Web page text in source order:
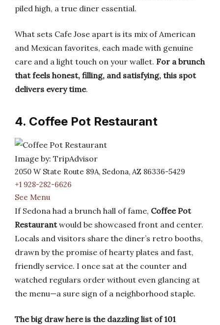
piled high, a true diner essential.
What sets Cafe Jose apart is its mix of American
and Mexican favorites, each made with genuine
care and a light touch on your wallet. For a brunch
that feels honest, filling, and satisfying, this spot
delivers every time.
4. Coffee Pot Restaurant
Image by: TripAdvisor
2050 W State Route 89A, Sedona, AZ 86336-5429
+1 928-282-6626
See Menu
If Sedona had a brunch hall of fame, Coffee Pot
Restaurantwould be showcased front and center.
Locals and visitors share the diner’s retro booths,
drawn by the promise of hearty plates and fast,
friendly service. I once sat at the counter and
watched regulars order without even glancing at
the menu—a sure sign of a neighborhood staple.
The big draw here is the dazzling list of 101